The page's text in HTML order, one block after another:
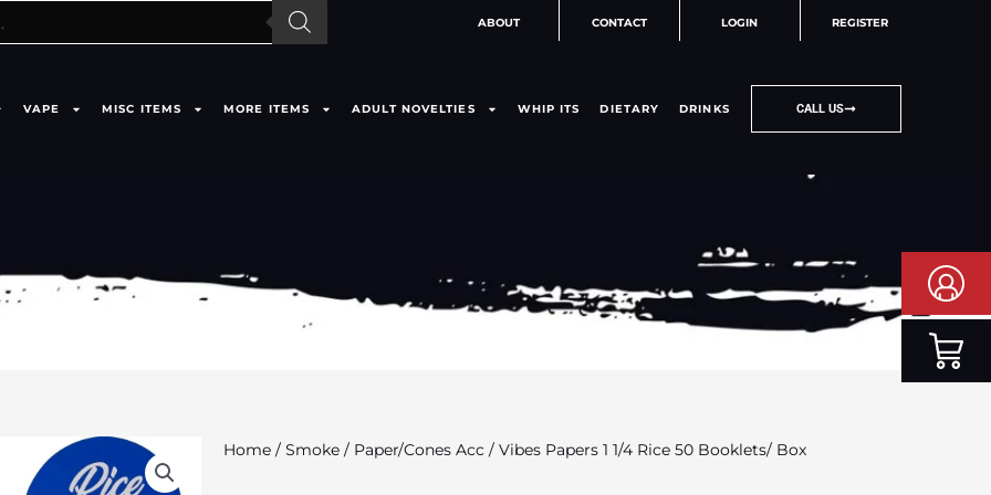
ABOUT CONTACT LOGIN REGISTER
VAPE MISC ITEMS MORE ITEMS ADULT NOVELTIES WHIP ITS DIETARY DRINKS CALL US
Home / Smoke / Paper/Cones Acc / Vibes Papers 1 1/4 Rice 50 Booklets/ Box